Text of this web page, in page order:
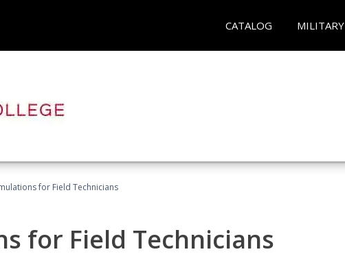
CATALOG MILITARY
for Field Technicians
for Field Technicians